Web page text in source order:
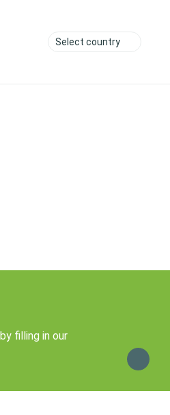
Select country
filling in our